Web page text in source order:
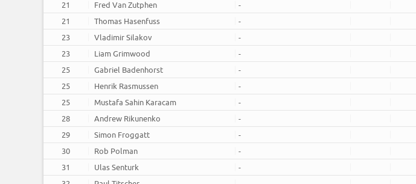
21
Fred Van Zutphen -
21
Thomas Hasenfuss -
23
Vladimir Silakov -
23
Liam Grimwood -
25
Gabriel Badenhorst -
25
Henrik Rasmussen -
25
Mustafa Sahin Karacam -
28
Andrew Rikunenko -
29
Simon Froggatt -
30
Rob Polman -
31
Ulas Senturk -